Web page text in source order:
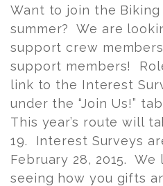
Want to join the
summer? We are
support crew
support members!
link to the Interest
under the “Join Us!”
This year’s route will
19. Interest Surveys
February 28, 2015.
seeing how you gifts